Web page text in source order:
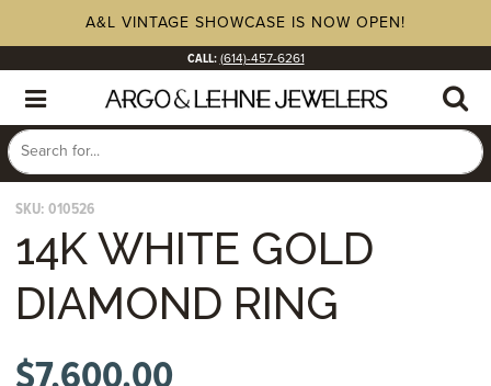
A&L VINTAGE SHOWCASE IS NOW OPEN!
CALL: (614)-457-6261
SKU: 010526
14K WHITE GOLD
DIAMOND RING